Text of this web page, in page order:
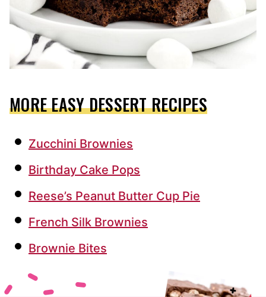
MORE EASY DESSERT RECIPES
Zucchini Brownies
Birthday Cake Pops
Reese’s Peanut Butter Cup Pie
French Silk Brownies
Brownie Bites